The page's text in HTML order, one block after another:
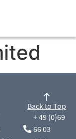
+ 49 (0)69
66 03
Back to Top